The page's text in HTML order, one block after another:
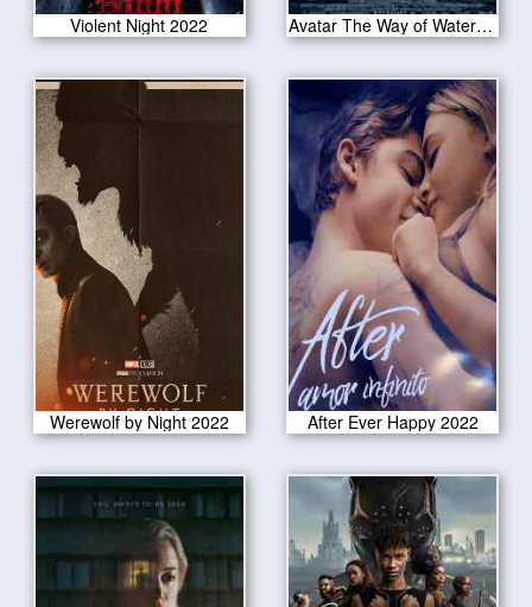
Violent Night 2022 Avatar The Way of Water 2022
Werewolf by Night 2022 After Ever Happy 2022